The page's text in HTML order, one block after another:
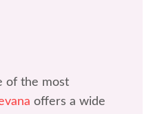
of the most
offers a wide